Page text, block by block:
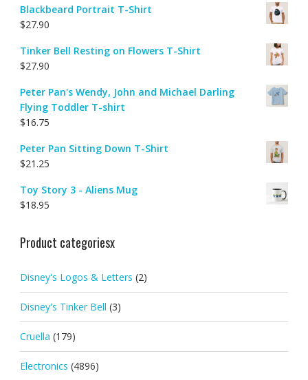
Blackbeard Portrait T-Shirt
$27.90
Tinker Bell Resting on Flowers T-Shirt
$27.90
Peter Pan's Wendy, John and Michael Darling
Flying Toddler T-shirt
$16.75
Peter Pan Sitting Down T-Shirt
$21.25
Toy Story 3 - Aliens Mug
$18.95
Product categoriesx
Disney's Logos & Letters (2)
Disney's Tinker Bell (3)
Cruella (179)
Electronics (4896)